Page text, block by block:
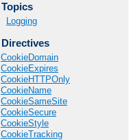
Topics
Logging
Directives
CookieDomain
CookieExpires
CookieHTTPOnly
CookieName
CookieSameSite
CookieSecure
CookieStyle
CookieTracking